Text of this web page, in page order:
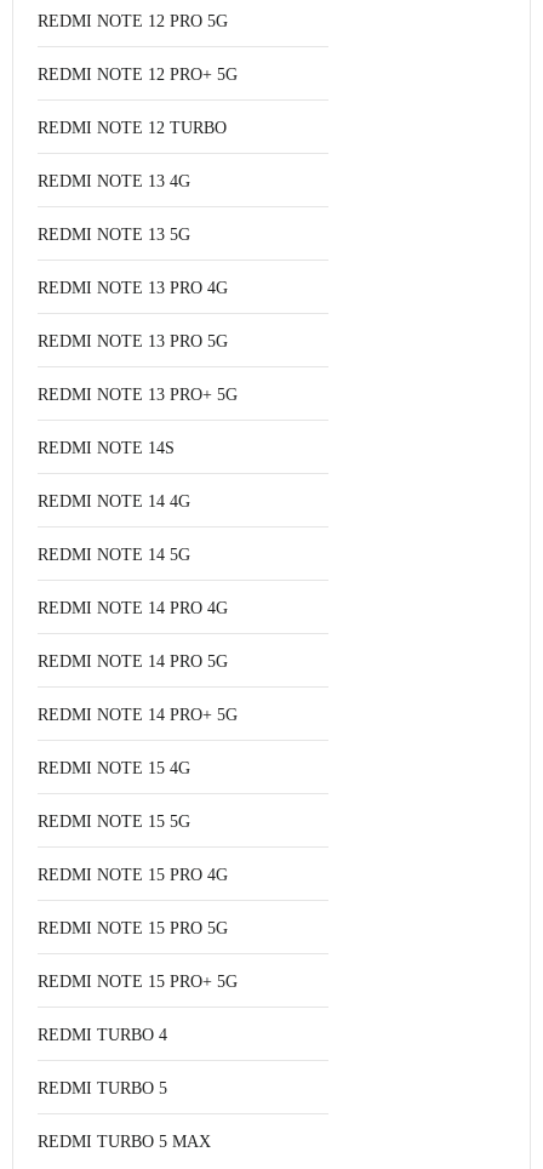
REDMI NOTE 12 PRO 5G
REDMI NOTE 12 PRO+ 5G
REDMI NOTE 12 TURBO
REDMI NOTE 13 4G
REDMI NOTE 13 5G
REDMI NOTE 13 PRO 4G
REDMI NOTE 13 PRO 5G
REDMI NOTE 13 PRO+ 5G
REDMI NOTE 14S
REDMI NOTE 14 4G
REDMI NOTE 14 5G
REDMI NOTE 14 PRO 4G
REDMI NOTE 14 PRO 5G
REDMI NOTE 14 PRO+ 5G
REDMI NOTE 15 4G
REDMI NOTE 15 5G
REDMI NOTE 15 PRO 4G
REDMI NOTE 15 PRO 5G
REDMI NOTE 15 PRO+ 5G
REDMI TURBO 4
REDMI TURBO 5
REDMI TURBO 5 MAX